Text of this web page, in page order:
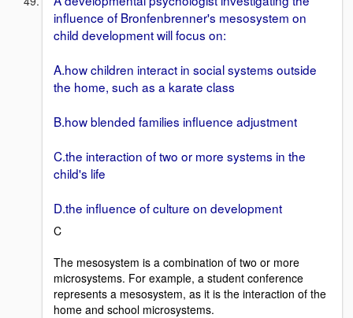
influence of Bronfenbrenner's mesosystem on
child development will focus on:
A.how children interact in social systems outside
the home, such as a karate class
B.how blended families influence adjustment
C.the interaction of two or more systems in the
child's life
D.the influence of culture on development
C
The mesosystem is a combination of two or more
microsystems. For example, a student conference
represents a mesosystem, as it is the interaction of the
home and school microsystems.